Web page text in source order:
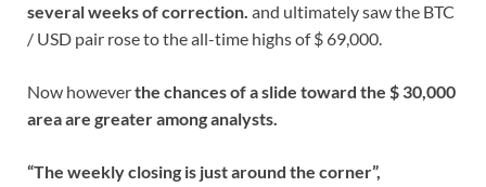
several weeks of correction. and ultimately saw the BTC
/ USD pair rose to the all-time highs of $ 69,000.
Now howeverthe chances of a slide toward the $ 30,000
area are greater among analysts.
“The weekly closing is just around the corner”,